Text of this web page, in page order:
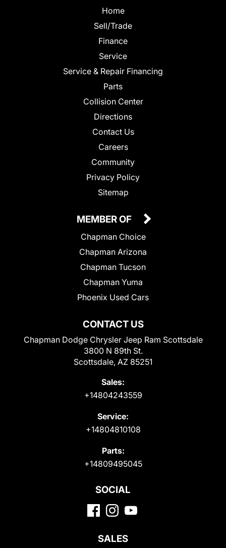
Home
Sell/Trade
Finance
Service
Service & Repair Financing
Parts
Collision Center
Directions
Contact Us
Careers
Community
Privacy Policy
Sitemap
CONTACT US
Chapman Dodge Chrysler Jeep Ram Scottsdale
3800 N 89th St.
Scottsdale, AZ 85251
Sales:
+14804243559
Service:
+14804810108
Parts:
+14809495045
MEMBER OF
Chapman Choice
Chapman Arizona
Chapman Tucson
Chapman Yuma
Phoenix Used Cars
SOCIAL
SALES